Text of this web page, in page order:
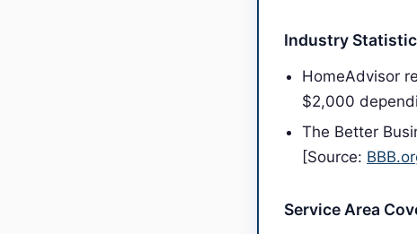
Industry
HomeAdvisor
$2,000
The Better
[Source:
Service Area